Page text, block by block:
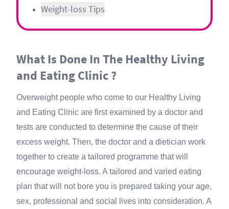
Weight-loss Tips
What Is Done In The Healthy Living
and Eating Clinic ?
Overweight people who come to our Healthy Living
and Eating Clinic are first examined by a doctor and
tests are conducted to determine the cause of their
excess weight. Then, the doctor and a dietician work
together to create a tailored programme that will
encourage weight-loss. A tailored and varied eating
plan that will not bore you is prepared taking your age,
sex, professional and social lives into consideration. A